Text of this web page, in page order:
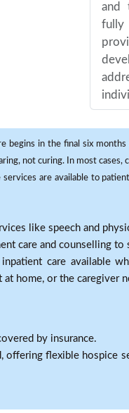
and
begins in the final six
not curing. In most
are available to
like speech and
care and counselling
care available
home, or the caregiver
by insurance.
offering flexible hospice